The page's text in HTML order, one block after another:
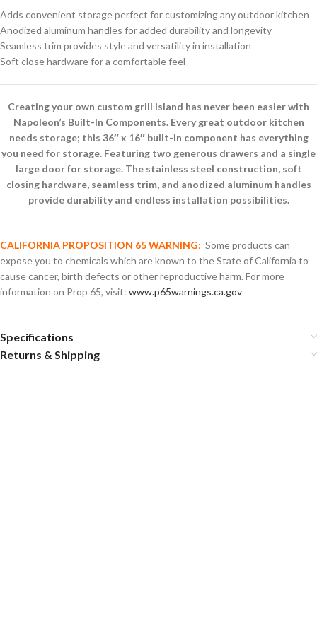
Adds convenient storage perfect for customizing any outdoor kitchen
Anodized aluminum handles for added durability and longevity
Seamless trim provides style and versatility in installation
Soft close hardware for a comfortable feel
Creating your own custom grill island has never been easier with
Napoleon’s Built-In Components. Every great outdoor kitchen
needs storage; this 36″ x 16″ built-in component has everything
you need for storage. Featuring two generous drawers and a single
large door for storage. The stainless steel construction, soft
closing hardware, seamless trim, and anodized aluminum handles
provide durability and endless installation possibilities.
CALIFORNIA PROPOSITION 65 WARNING: Some products can
expose you to chemicals which are known to the State of California to
cause cancer, birth defects or other reproductive harm. For more
information on Prop 65, visit: www.p65warnings.ca.gov
Specifications
Returns & Shipping